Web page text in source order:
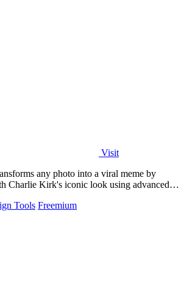
Visit
any photo into a viral meme by
Charlie Kirk's iconic look using advanced
Tools Freemium